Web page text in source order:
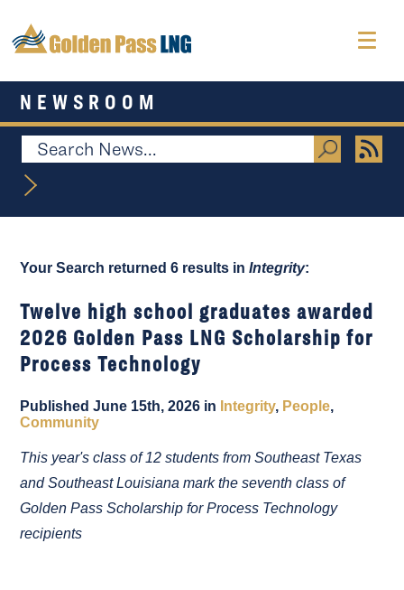
NEWSROOM
Your Search returned 6 results inIntegrity:
Twelve high school graduates awarded
2026 Golden Pass LNG Scholarship for
Process Technology
Published June 15th, 2026 in Integrity, People,
Community
This year's class of 12 students from Southeast Texas
and Southeast Louisiana mark the seventh class of
Golden Pass Scholarship for Process Technology
recipients